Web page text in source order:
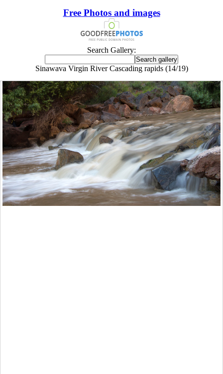
Free Photos and images
Search Gallery:
Sinawava Virgin River Cascading rapids (14/19)